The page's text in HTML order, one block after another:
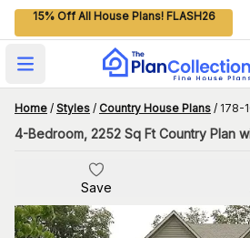
15% Off All House Plans! FLASH26
Open main menu
Home / Styles / Country House Plans / 178-
4-Bedroom, 2252 Sq Ft Country Plan
Save